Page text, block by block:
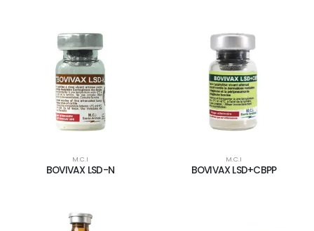
M.C.I
BOVIVAX LSD-N
M.C.I
BOVIVAX LSD+CBPP